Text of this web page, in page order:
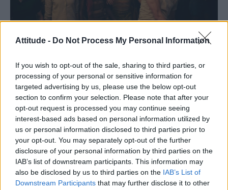
Attitude - Do Not Process My Personal Information
If you wish to opt-out of the sale, sharing to third parties, or
processing of your personal or sensitive information for
targeted advertising by us, please use the below opt-out
section to confirm your selection. Please note that after your
opt-out request is processed you may continue seeing
interest-based ads based on personal information utilized by
us or personal information disclosed to third parties prior to
your opt-out. You may separately opt-out of the further
disclosure of your personal information by third parties on the
IAB’s list of downstream participants. This information may
also be disclosed by us to third parties on the IAB’s List of
Downstream Participants that may further disclose it to other
When the trailer for Roland Emmerich’s
Stonewall movie went live, it faced heavy
accusations of whitewashing – and now that
the actual film itself has faced the critics, the
controversy has only intensified.
READ NEXT